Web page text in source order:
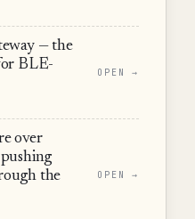
— the
BLE-
OPEN →
over
the
OPEN →